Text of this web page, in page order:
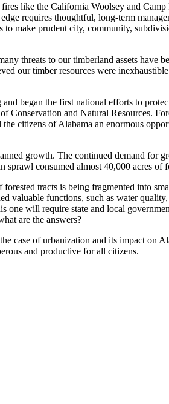
like the California Woolsey and Camp
requires thoughtful, long-term
make prudent city, community,
threats to our timberland assets have
our timber resources were
began the first national efforts to
Conservation and Natural Resources.
citizens of Alabama an enormous
growth. The continued demand
consumed almost 40,000 acres
tracts is being fragmented into
valuable functions, such as water
one will require state and local
are the answers?
case of urbanization and its impact on
and productive for all citizens.